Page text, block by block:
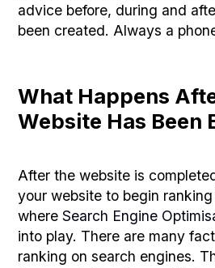
advice before, during and
been created. Always a
What Happens
Website Has Been
After the website is
your website to begin
whereSearch Engine
into play. There are many
ranking on search engines.